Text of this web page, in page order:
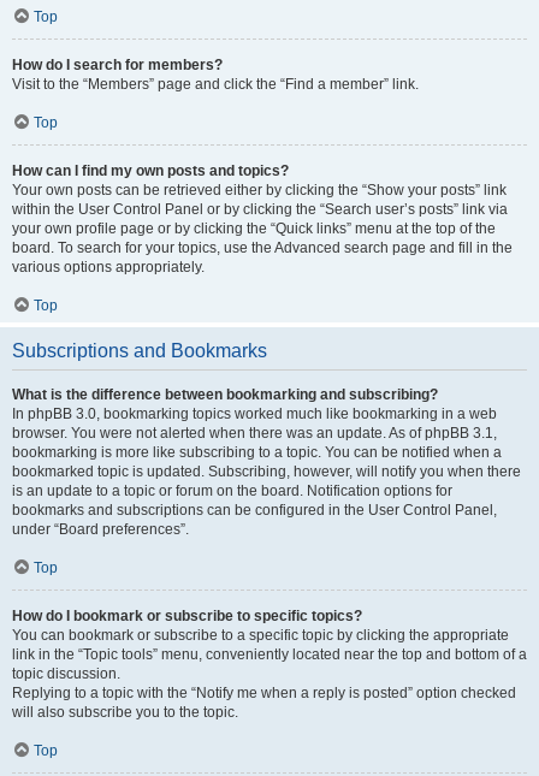
Top
How do I search for members?
Visit to the “Members” page and click the “Find a member” link.
Top
How can I find my own posts and topics?
Your own posts can be retrieved either by clicking the “Show your posts” link
within the User Control Panel or by clicking the “Search user’s posts” link via
your own profile page or by clicking the “Quick links” menu at the top of the
board. To search for your topics, use the Advanced search page and fill in the
various options appropriately.
Top
Subscriptions and Bookmarks
What is the difference between bookmarking and subscribing?
In phpBB 3.0, bookmarking topics worked much like bookmarking in a web
browser. You were not alerted when there was an update. As of phpBB 3.1,
bookmarking is more like subscribing to a topic. You can be notified when a
bookmarked topic is updated. Subscribing, however, will notify you when there
is an update to a topic or forum on the board. Notification options for
bookmarks and subscriptions can be configured in the User Control Panel,
under “Board preferences”.
Top
How do I bookmark or subscribe to specific topics?
You can bookmark or subscribe to a specific topic by clicking the appropriate
link in the “Topic tools” menu, conveniently located near the top and bottom of a
topic discussion.
Replying to a topic with the “Notify me when a reply is posted” option checked
will also subscribe you to the topic.
Top